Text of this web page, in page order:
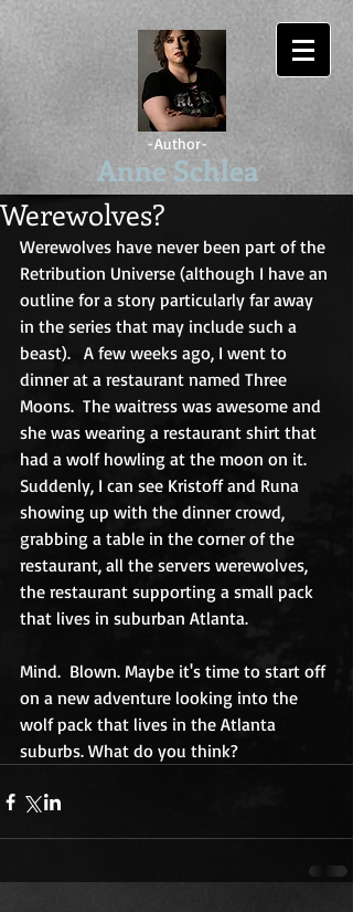
-Author-
Anne Schlea
Werewolves?
Werewolves have never been part of the
Retribution Universe (although I have an
outline for a story particularly far away
in the series that may include such a
beast).   A few weeks ago, I went to
dinner at a restaurant named Three
Moons.  The waitress was awesome and
she was wearing a restaurant shirt that
had a wolf howling at the moon on it.
Suddenly, I can see Kristoff and Runa
showing up with the dinner crowd,
grabbing a table in the corner of the
restaurant, all the servers werewolves,
the restaurant supporting a small pack
that lives in suburban Atlanta.
Mind.  Blown. Maybe it's time to start off
on a new adventure looking into the
wolf pack that lives in the Atlanta
suburbs. What do you think?